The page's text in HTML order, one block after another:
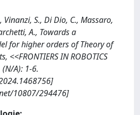
Vinanzi, S., Di Dio, C., Massaro,
A., Towards a
for higher orders of Theory of
<<FRONTIERS IN ROBOTICS
A): 1-6.
10807/294476]